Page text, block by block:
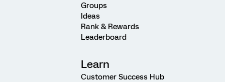
Groups
Ideas
Rank & Rewards
Leaderboard
Learn
Customer Success Hub